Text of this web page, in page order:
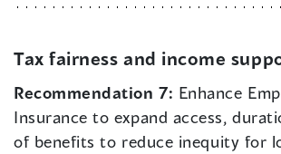
Tax fairness and income
Recommendation 7: Enhance
Insurance to expand access,
of benefits to reduce inequity for